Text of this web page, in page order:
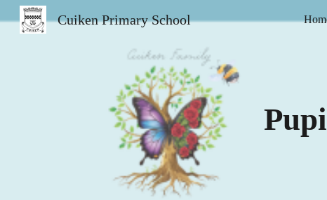
Skip
Cuiken Primary School